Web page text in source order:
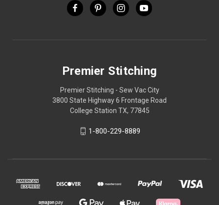
Premier Stitching
Premier Stitching - Sew Vac City
3800 State Highway 6 Frontage Road
College Station TX, 77845
1-800-229-8889